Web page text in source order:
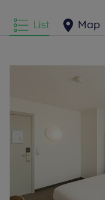
List Map